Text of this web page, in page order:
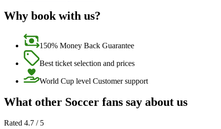
Why book with us?
150% Money Back Guarantee
Best ticket selection and prices
World Cup level Customer support
What other Soccer fans say about us
Rated 4.7 / 5